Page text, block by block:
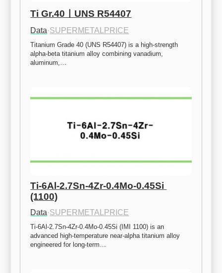
Ti Gr.40ㅣUNS R54407
Data·SUPERMETALPRICE
Titanium Grade 40 (UNS R54407) is a high-strength
alpha-beta titanium alloy combining vanadium,
aluminum,…
Ti-6Al-2.7Sn-4Zr-0.4Mo-0.45Si
(1100)
Data·SUPERMETALPRICE
Ti-6Al-2.7Sn-4Zr-0.4Mo-0.45Si (IMI 1100) is an
advanced high-temperature near-alpha titanium alloy
engineered for long-term…